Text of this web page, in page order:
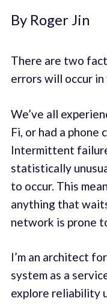
By Roger Jin
There are two
errors will occur in
We’ve all
Fi, or had a phone
Intermittent
statistically
to occur. This
anything that
network is prone
I’m an architect
system as a
explore reliability